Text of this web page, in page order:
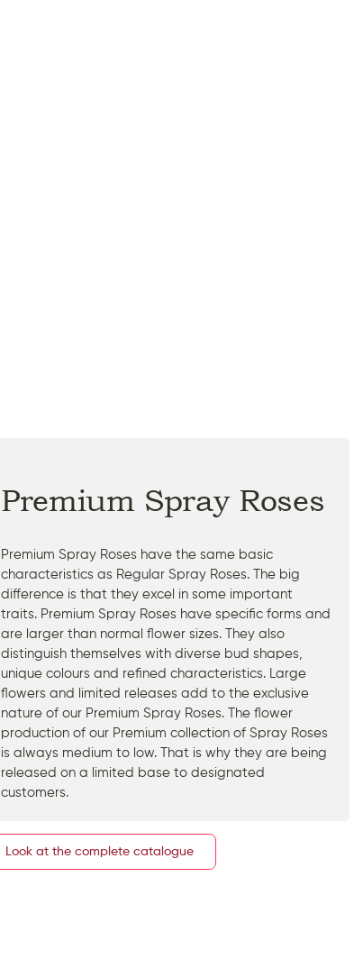
Premium Spray Roses
Premium Spray Roses have the same basic
characteristics as Regular Spray Roses. The big
difference is that they excel in some important
traits. Premium Spray Roses have specific forms and
are larger than normal flower sizes. They also
distinguish themselves with diverse bud shapes,
unique colours and refined characteristics. Large
flowers and limited releases add to the exclusive
nature of our Premium Spray Roses. The flower
production of our Premium collection of Spray Roses
is always medium to low. That is why they are being
released on a limited base to designated
customers.
Look at the complete catalogue